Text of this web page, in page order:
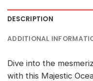
DESCRIPTION
ADDITIONAL
Dive into the
with this Majestic